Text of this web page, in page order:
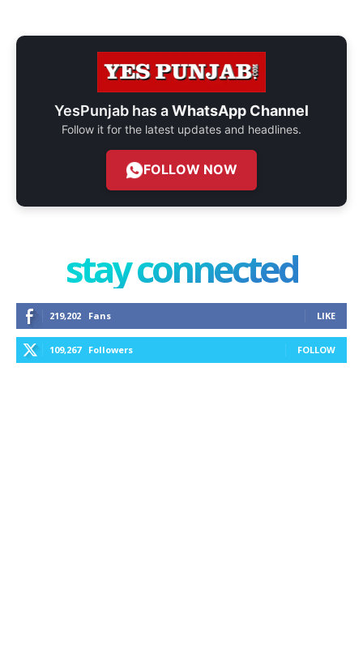
YesPunjab has aWhatsApp Channel
Follow it for the latest updates and headlines.
FOLLOW NOW
stay connected
219,202 Fans LIKE
109,267 Followers FOLLOW